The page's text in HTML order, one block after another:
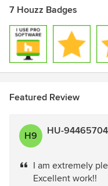
7 Houzz Badges
Featured Review
H9 HU-
I am extremely
Excellent work!!